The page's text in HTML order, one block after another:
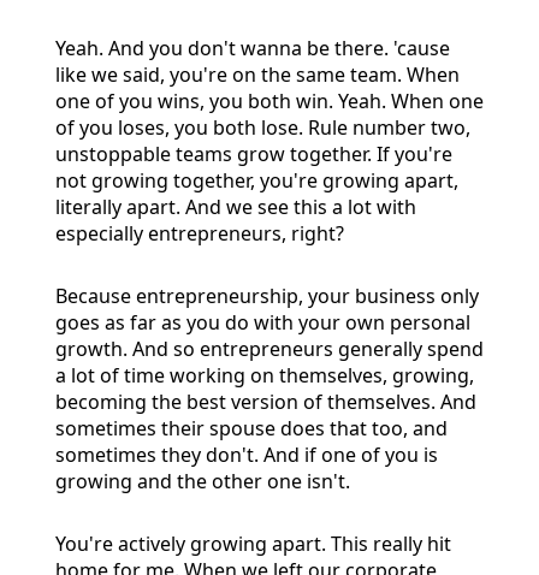
Yeah. And you don't wanna be there. 'cause
like we said, you're on the same team. When
one of you wins, you both win. Yeah. When one
of you loses, you both lose. Rule number two,
unstoppable teams grow together. If you're
not growing together, you're growing apart,
literally apart. And we see this a lot with
especially entrepreneurs, right?
Because entrepreneurship, your business only
goes as far as you do with your own personal
growth. And so entrepreneurs generally spend
a lot of time working on themselves, growing,
becoming the best version of themselves. And
sometimes their spouse does that too, and
sometimes they don't. And if one of you is
growing and the other one isn't.
You're actively growing apart. This really hit